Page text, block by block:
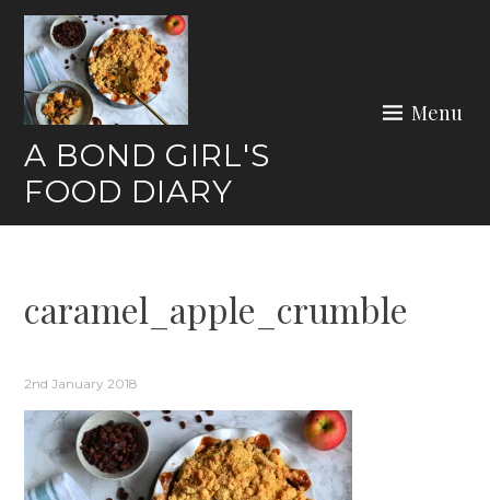
Skip
content
A BOND GIRL'S
FOOD DIARY
Menu
caramel_apple_crumble
2nd January 2018